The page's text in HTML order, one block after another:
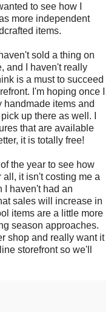
to see how I
more independent
items.
sold a thing on
and I haven't really
is a must to succeed
I'm hoping once I
handmade items and
up there as well. I
that are available
it is totally free!
the year to see how
it isn't costing me a
I haven't had an
sales will increase in
items are a little more
season approaches.
shop and really want it
storefront so we'll